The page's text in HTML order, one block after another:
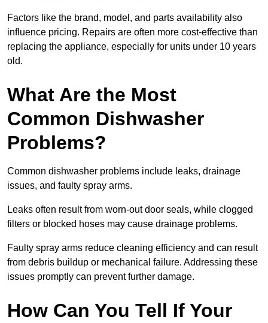
Factors like the brand, model, and parts availability also
influence pricing. Repairs are often more cost-effective than
replacing the appliance, especially for units under 10 years
old.
What Are the Most
Common Dishwasher
Problems?
Common dishwasher problems include leaks, drainage
issues, and faulty spray arms.
Leaks often result from worn-out door seals, while clogged
filters or blocked hoses may cause drainage problems.
Faulty spray arms reduce cleaning efficiency and can result
from debris buildup or mechanical failure. Addressing these
issues promptly can prevent further damage.
How Can You Tell If Your